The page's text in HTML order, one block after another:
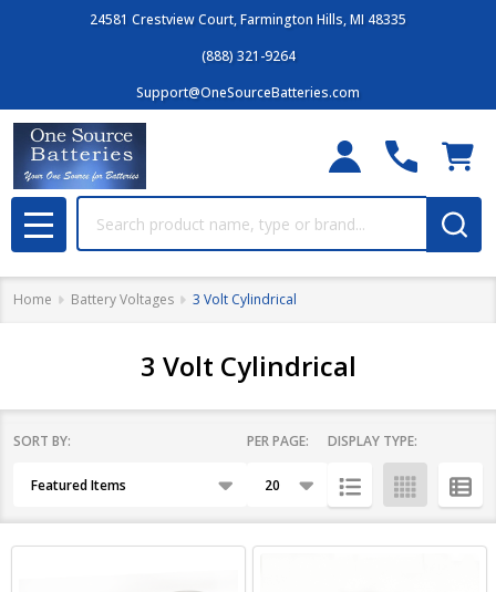
24581 Crestview Court, Farmington Hills, MI 48335
(888) 321-9264
Support@OneSourceBatteries.com
MENU
Home Battery Voltages 3 Volt Cylindrical
3 Volt Cylindrical
Filter
Products
SORT BY: PER PAGE: DISPLAY TYPE: